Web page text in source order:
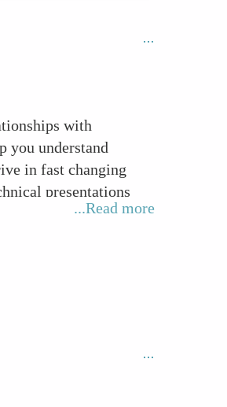
with
you understand
in fast changing
presentations
and constructive
or function.
...Read more